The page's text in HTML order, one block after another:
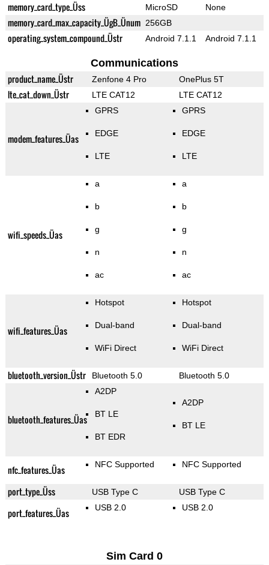
memory_card_type_Üss MicroSD None
memory_card_max_capacity_ÜgB_Ünum 256GB
operating_system_compound_Üstr Android 7.1.1 Android 7.1.1
Communications
product_name_Üstr Zenfone 4 Pro OnePlus 5T
lte_cat_down_Üstr LTE CAT12 LTE CAT12
modem_features_Üas
GPRS
EDGE
LTE
GPRS
EDGE
LTE
wifi_speeds_Üas
a
b
g
n
ac
a
b
g
n
ac
wifi_features_Üas
Hotspot
Dual-band
WiFi Direct
Hotspot
Dual-band
WiFi Direct
bluetooth_version_Üstr Bluetooth 5.0 Bluetooth 5.0
bluetooth_features_Üas
A2DP
BT LE
BT EDR
A2DP
BT LE
nfc_features_Üas NFC Supported NFC Supported
port_type_Üss USB Type C USB Type C
port_features_Üas USB 2.0 USB 2.0
Sim Card 0